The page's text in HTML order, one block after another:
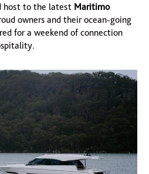
host to the latest Maritimo
owners and their ocean-going
for a weekend of connection